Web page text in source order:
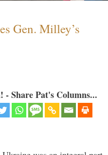
Gen. Milley’s
Share Pat's Columns...